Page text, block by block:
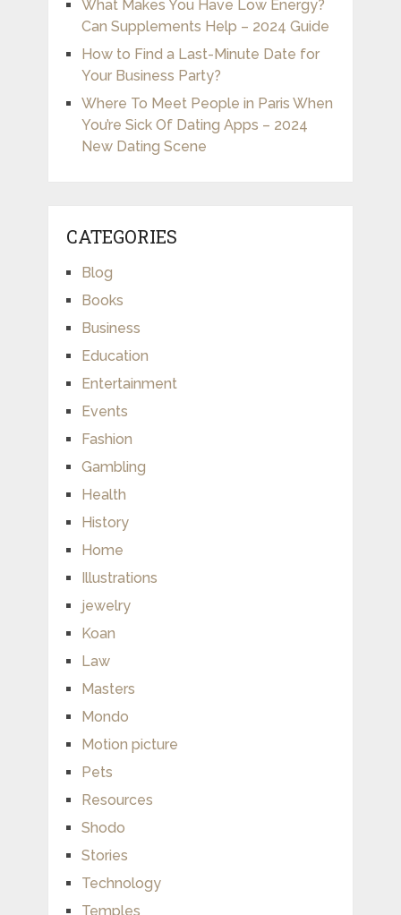
What Makes You Have Low Energy?
Can Supplements Help – 2024 Guide
How to Find a Last-Minute Date for
Your Business Party?
Where To Meet People in Paris When
You’re Sick Of Dating Apps – 2024
New Dating Scene
CATEGORIES
Blog
Books
Business
Education
Entertainment
Events
Fashion
Gambling
Health
History
Home
Illustrations
jewelry
Koan
Law
Masters
Mondo
Motion picture
Pets
Resources
Shodo
Stories
Technology
Temples